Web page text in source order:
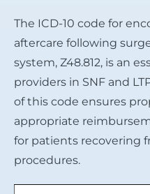
The ICD-10 code for
aftercare following
system, Z48.812, is an
providers in SNF and
of this code ensures
appropriate
for patients recovering
procedures.